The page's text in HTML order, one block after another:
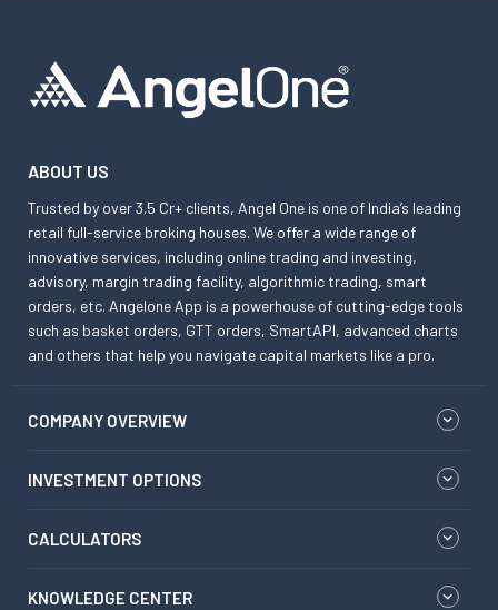
ABOUT US
Trusted by over 3.5 Cr+ clients, Angel One is one of India’s leading
retail full-service broking houses. We offer a wide range of
innovative services, including online trading and investing,
advisory, margin trading facility, algorithmic trading, smart
orders, etc. Angelone App is a powerhouse of cutting-edge tools
such as basket orders, GTT orders, SmartAPI, advanced charts
and others that help you navigate capital markets like a pro.
COMPANY OVERVIEW
INVESTMENT OPTIONS
CALCULATORS
KNOWLEDGE CENTER